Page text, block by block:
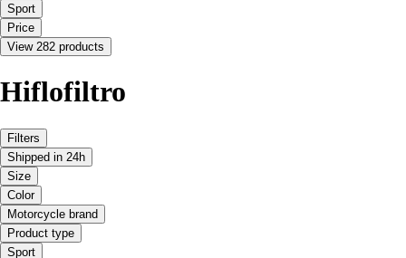
Sport
Price
View 282 products
Hiflofiltro
Filters
Shipped in 24h
Size
Color
Motorcycle brand
Product type
Sport